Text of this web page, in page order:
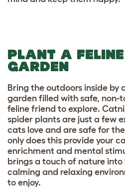
PLANT A
GARDEN
Bring the outdoors inside
garden filled with safe, non-
feline friend to explore.
spider plants are just a few
cats love and are safe for
only does this provide your
enrichment and mental
brings a touch of nature
calming and relaxing
to enjoy.